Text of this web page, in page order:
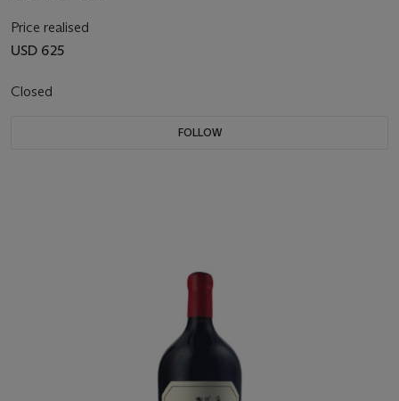
Price realised
USD 625
Closed
FOLLOW